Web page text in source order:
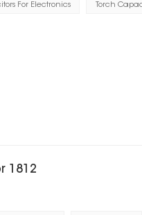
For Electronics Torch
1812